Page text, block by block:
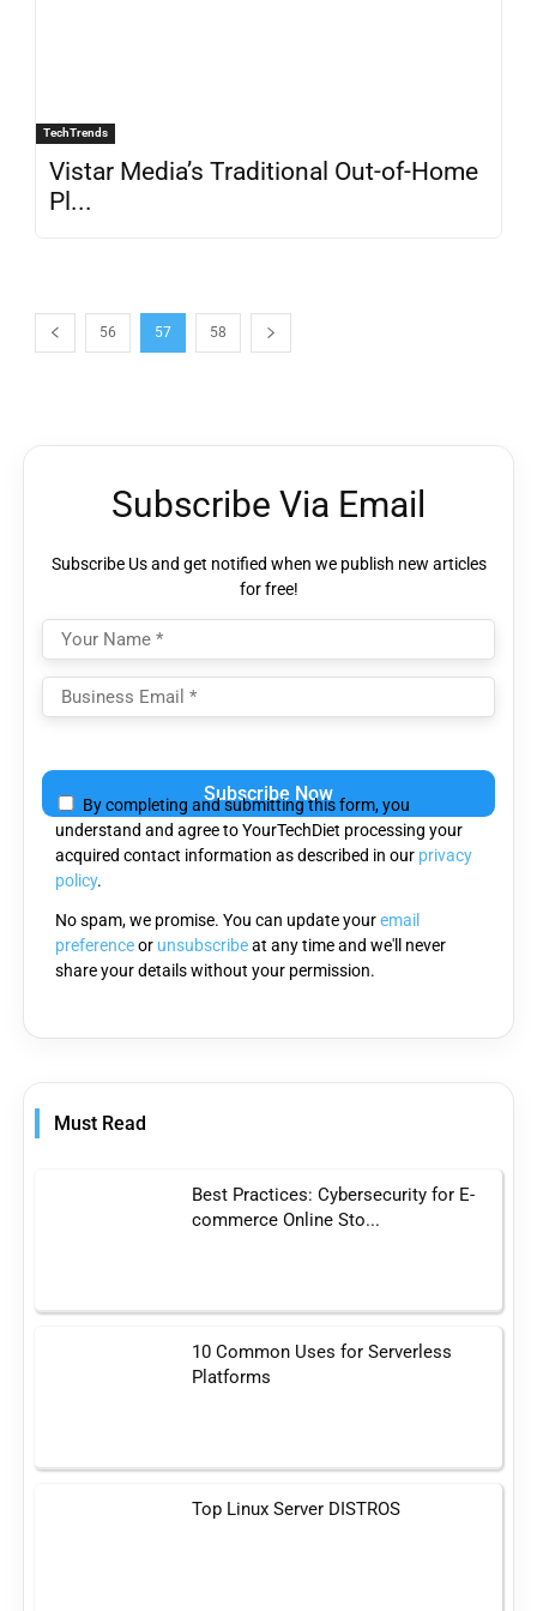
TechTrends
Vistar Media’s Traditional Out-of-Home
Pl...
56 57 58
Subscribe Via Email
Subscribe Us and get notified when we publish new articles
for free!
leave
this
field
empty.
By completing and submitting this form, you
understand and agree to YourTechDiet processing your
acquired contact information as described in our privacy
policy.
No spam, we promise. You can update youremail
preferenceor unsubscribeat any time and we'll never
share your details without your permission.
Must Read
Best Practices: Cybersecurity for E-
commerce Online Sto...
10 Common Uses for Serverless
Platforms
Top Linux Server DISTROS